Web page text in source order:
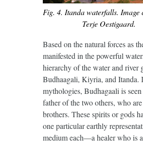
Fig. 4. Itanda waterfalls. Image
Terje Oestigaard.
Based on the natural forces as
manifested in the powerful
hierarchy of the water and river
Budhaagali, Kiyria, and Itanda.
mythologies, Budhagaali is seen
father of the two others, who
brothers. These spirits or gods
one particular earthly
medium each—a healer who is